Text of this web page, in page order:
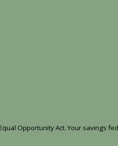
Opportunity Act. Your savings